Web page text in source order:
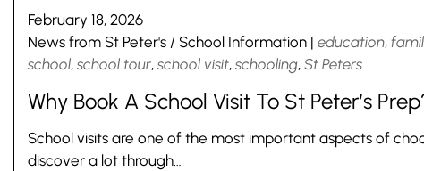
February 18, 2026
News from St Peter's / School Information | education,
school, school tour, school visit, schooling, St Peters
Why Book A School Visit To St Peter’s
School visits are one of the most important aspects of
discover a lot through…